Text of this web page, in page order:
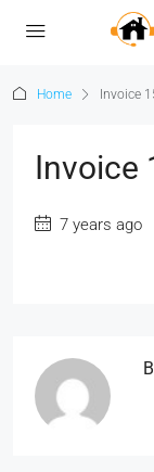
Home Invoice
Invoice
7 years ago